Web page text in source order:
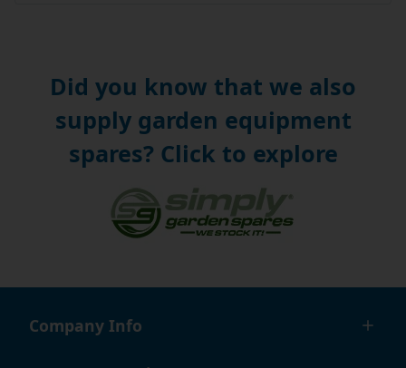
Did you know that we also
supply garden equipment
spares? Click to explore
Company Info